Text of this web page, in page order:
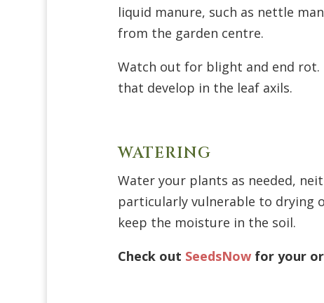
liquid manure, such as nettle
from the garden centre.
Watch out for blight and end rot.
that develop in the leaf axils.
WATERING
Water your plants as needed,
particularly vulnerable to drying
keep the moisture in the soil.
Check out SeedsNow for your